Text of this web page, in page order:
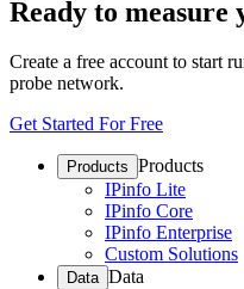
Ready to measure
Create a free account to start
probe network.
Get Started For Free
Products Products
IPinfo Lite
IPinfo Core
IPinfo Enterprise
Custom Solutions
Data Data